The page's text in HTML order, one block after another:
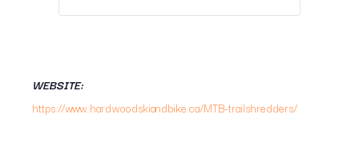
WEBSITE:
https://www.hardwoodskiandbike.ca/MTB-trailshredders/